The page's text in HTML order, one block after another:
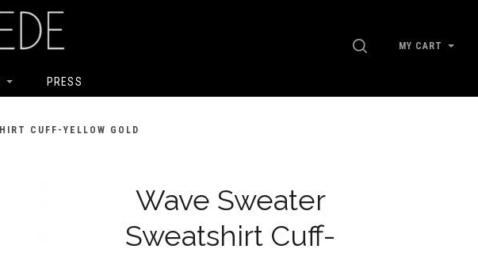
SEARCHMY CART
PRESS
CUFF-YELLOW GOLD
Wave Sweater
Sweatshirt Cuff-